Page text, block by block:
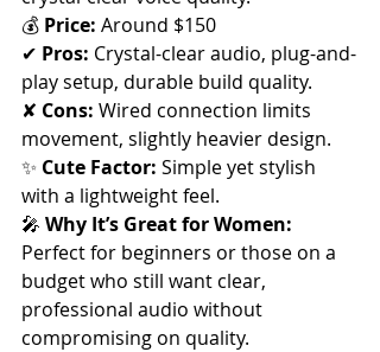
💰 Price: Around $150
✔ Pros: Crystal-clear audio, plug-and-
play setup, durable build quality.
✘ Cons: Wired connection limits
movement, slightly heavier design.
✨ Cute Factor: Simple yet stylish
with a lightweight feel.
🎤 Why It’s Great for Women:
Perfect for beginners or those on a
budget who still want clear,
professional audio without
compromising on quality.